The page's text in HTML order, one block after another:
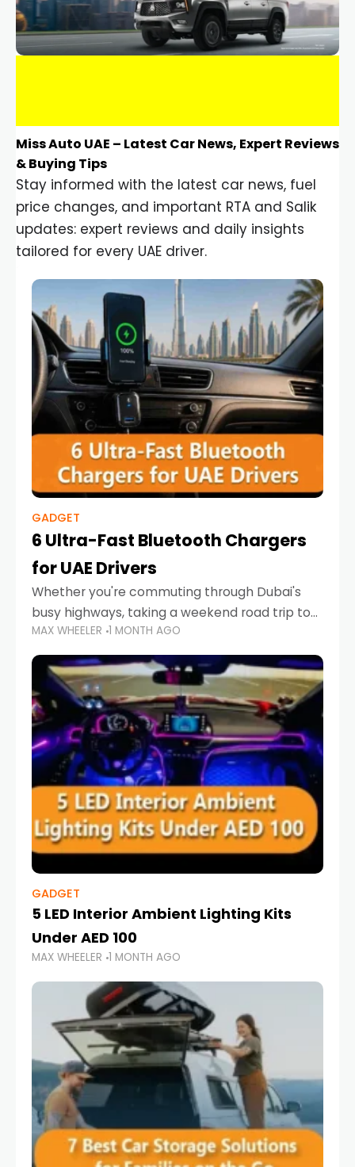
Miss Auto UAE – Latest Car News, Expert Reviews
& Buying Tips
Stay informed with the latest car news, fuel
price changes, and important RTA and Salik
updates: expert reviews and daily insights
tailored for every UAE driver.
GADGET
6 Ultra-Fast Bluetooth Chargers
for UAE Drivers
Whether you're commuting through Dubai's
busy highways, taking a weekend road trip to
Abu Dhabi, or navigating Sharjah's city streets,
keeping your devices charged is more
important than ever. Smartphones
MAX WHEELER 1 MONTH AGO
GADGET
5 LED Interior Ambient Lighting Kits
Under AED 100
MAX WHEELER 1 MONTH AGO